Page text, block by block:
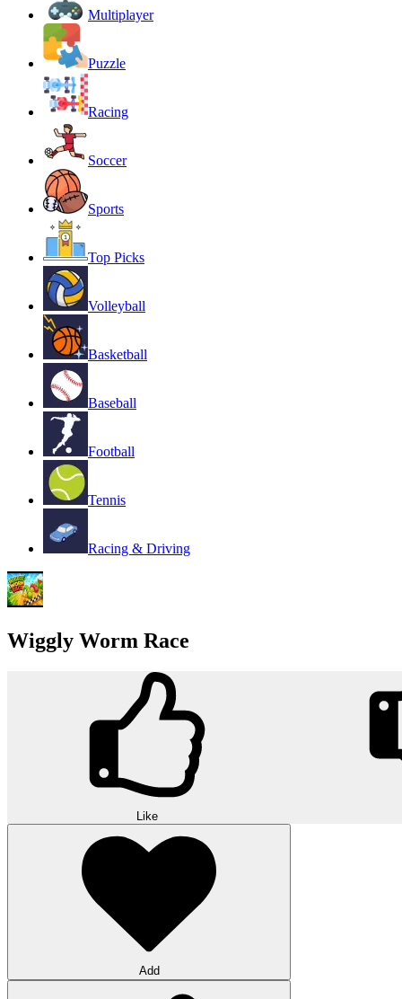
Multiplayer
Puzzle
Racing
Soccer
Sports
Top Picks
Volleyball
Basketball
Baseball
Football
Tennis
Racing & Driving
Wiggly Worm Race
Like
Add